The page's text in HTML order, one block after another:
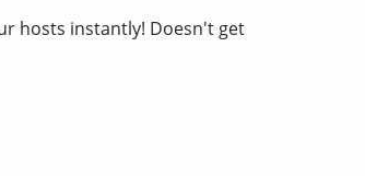
hosts instantly! Doesn't get